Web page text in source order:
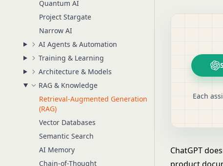
Quantum AI
Project Stargate
Narrow AI
AI Agents & Automation
Training & Learning
Architecture & Models
RAG & Knowledge
Retrieval-Augmented Generation
(RAG)
Vector Databases
Semantic Search
AI Memory
Chain-of-Thought
Each
ChatGPT